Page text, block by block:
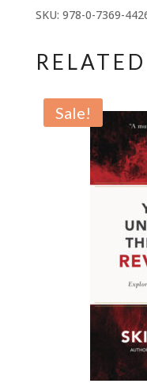
Debates
Bible
Understanding
Controversies
SKU: 978-0-7369-
Sale!